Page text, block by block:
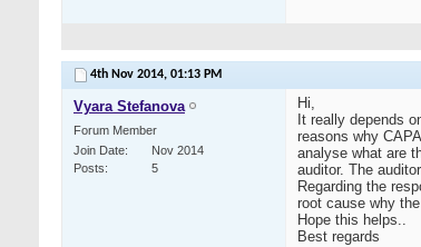
4th Nov 2014, 01:13 PM
Vyara Stefanova
Forum Member
Join Date
Nov 2014
Posts
5
Hi,
It really depends
reasons why
analyse what are
auditor. The
Regarding the
root cause why
Hope this helps..
Best regards